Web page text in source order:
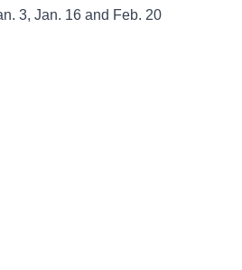
3, Jan. 16 and Feb. 20